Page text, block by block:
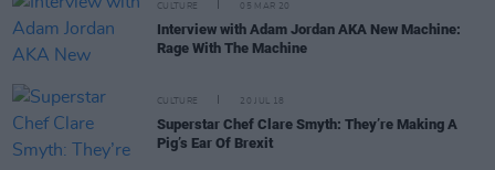
CULTURE 05 MAR 20
Interview with Adam Jordan AKA New Machine:
Rage With The Machine
CULTURE 20 JUL 18
Superstar Chef Clare Smyth: They’re Making A
Pig’s Ear Of Brexit